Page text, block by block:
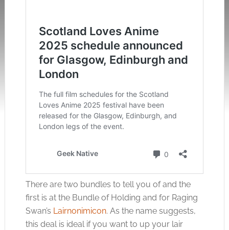
There are two bundles to tell you of and the
first is at the Bundle of Holding and for Raging
Swan’s Lairnonimicon. As the name suggests,
this deal is ideal if you want to up your lair